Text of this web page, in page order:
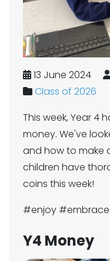
13 June 2024
Class of 2026
This week, Year 4
money. We've
and how to make
children have
coins this week!
#enjoy
Y4 Money